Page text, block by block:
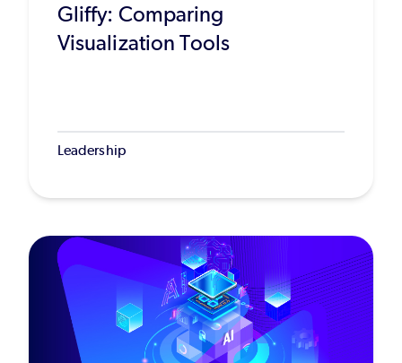
Gliffy: Comparing
Visualization Tools
Leadership